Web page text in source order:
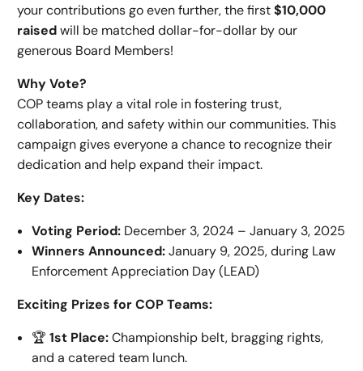
your contributions go even further, the first$10,000
raisedwill be matched dollar-for-dollar by our
generous Board Members!
Why Vote?
COP teams play a vital role in fostering trust,
collaboration, and safety within our communities. This
campaign gives everyone a chance to recognize their
dedication and help expand their impact.
Key Dates:
Voting Period:December 3, 2024 – January 3, 2025
Winners Announced:January 9, 2025, during Law
Enforcement Appreciation Day (LEAD)
Exciting Prizes for COP Teams:
🏆 1st Place:Championship belt, bragging rights,
and a catered team lunch.